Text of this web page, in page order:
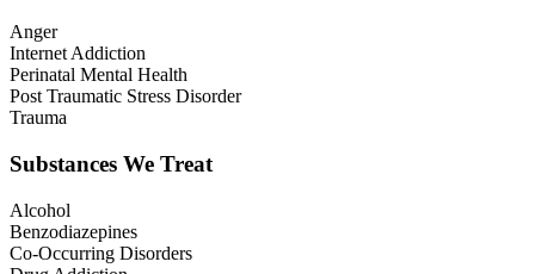
Anger
Internet Addiction
Perinatal Mental Health
Post Traumatic Stress Disorder
Trauma
Substances We Treat
Alcohol
Benzodiazepines
Co-Occurring Disorders